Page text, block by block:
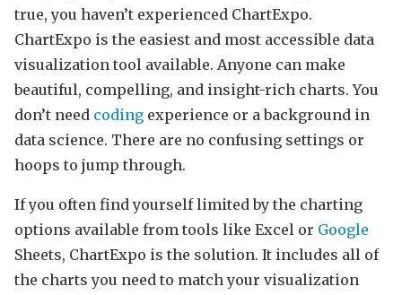
true, you haven’t experienced ChartExpo.
ChartExpo is the easiest and most accessible data
visualization tool available. Anyone can make
beautiful, compelling, and insight-rich charts. You
don’t need coding experience or a background in
data science. There are no confusing settings or
hoops to jump through.
If you often find yourself limited by the charting
options available from tools like Excel or Google
Sheets, ChartExpo is the solution. It includes all of
the charts you need to match your visualization